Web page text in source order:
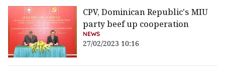
CPV, Dominican Republic's MIU
party beef up cooperation
NEWS
27/02/2023 10:16